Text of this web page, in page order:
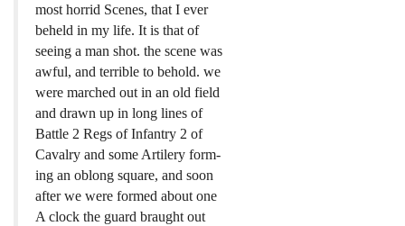
most horrid Scenes, that I ever
beheld in my life. It is that of
seeing a man shot. the scene was
awful, and terrible to behold. we
were marched out in an old field
and drawn up in long lines of
Battle 2 Regs of Infantry 2 of
Cavalry and some Artilery form-
ing an oblong square, and soon
after we were formed about one
A clock the guard braught out